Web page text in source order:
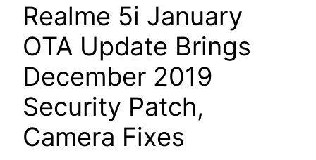
Realme 5i January
OTA Update Brings
December 2019
Security Patch,
Camera Fixes